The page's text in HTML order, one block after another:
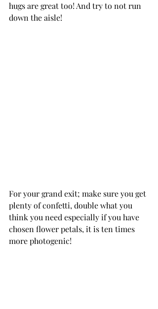
hugs are great too! And try to not run
down the aisle!
For your grand exit; make sure you get
plenty of confetti, double what you
think you need especially if you have
chosen flower petals, it is ten times
more photogenic!